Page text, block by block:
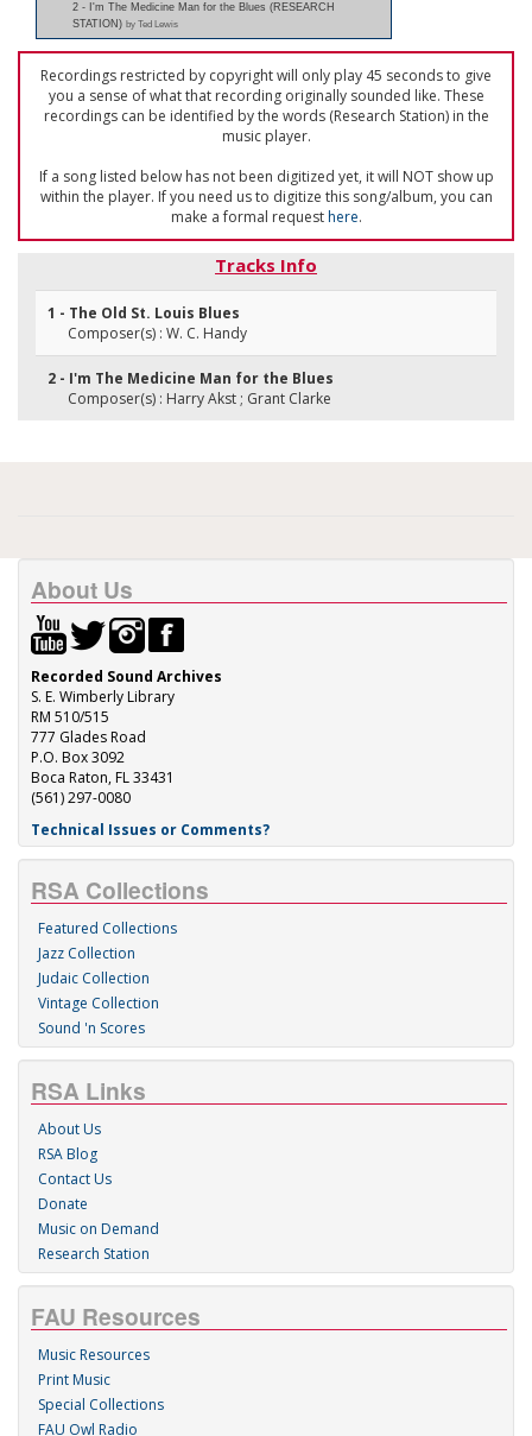
2 - I'm The Medicine Man for the Blues (RESEARCH
STATION) by Ted Lewis
Recordings restricted by copyright will only play 45 seconds to give
you a sense of what that recording originally sounded like. These
recordings can be identified by the words (Research Station) in the
music player.
If a song listed below has not been digitized yet, it will NOT show up
within the player. If you need us to digitize this song/album, you can
make a formal requesthere.
Tracks Info
1 - The Old St. Louis Blues
Composer(s) : W. C. Handy
2 - I'm The Medicine Man for the Blues
Composer(s) : Harry Akst ; Grant Clarke
About Us
Recorded Sound Archives
S. E. Wimberly Library
RM 510/515
777 Glades Road
P.O. Box 3092
Boca Raton, FL 33431
(561) 297-0080
Technical Issues or Comments?
RSA Collections
Featured Collections
Jazz Collection
Judaic Collection
Vintage Collection
Sound 'n Scores
RSA Links
About Us
RSA Blog
Contact Us
Donate
Music on Demand
Research Station
FAU Resources
Music Resources
Print Music
Special Collections
FAU Owl Radio